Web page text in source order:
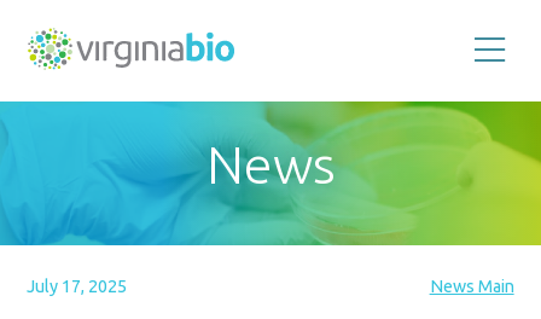
the
biotechnology
industry
Commonwealth
News
July 17, 2025 News Main